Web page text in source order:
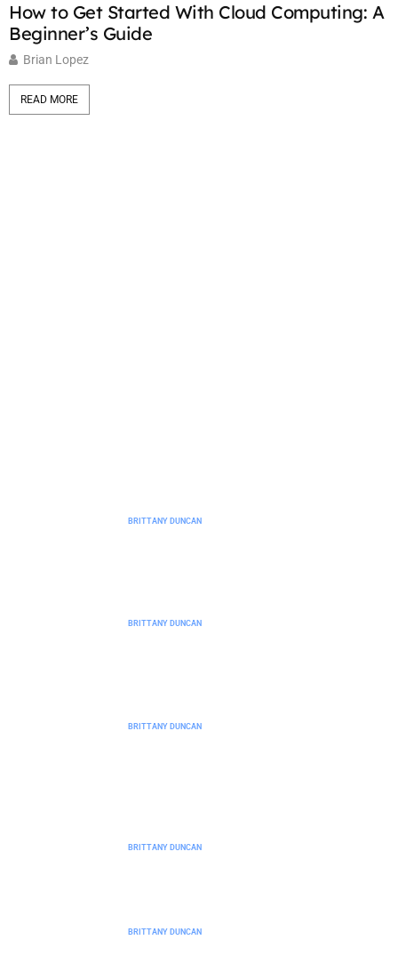
How to Get Started With Cloud Computing: A
Beginner’s Guide
Brian Lopez
READ MORE
BRITTANY DUNCAN
BRITTANY DUNCAN
BRITTANY DUNCAN
BRITTANY DUNCAN
BRITTANY DUNCAN